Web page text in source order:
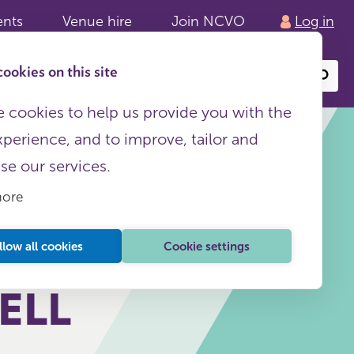
Venue hire Join NCVO Log in
on this site
cookies to help us provide you with the
and to improve, tailor and
our services.
all cookies Cookie settings
content
This page is free to all